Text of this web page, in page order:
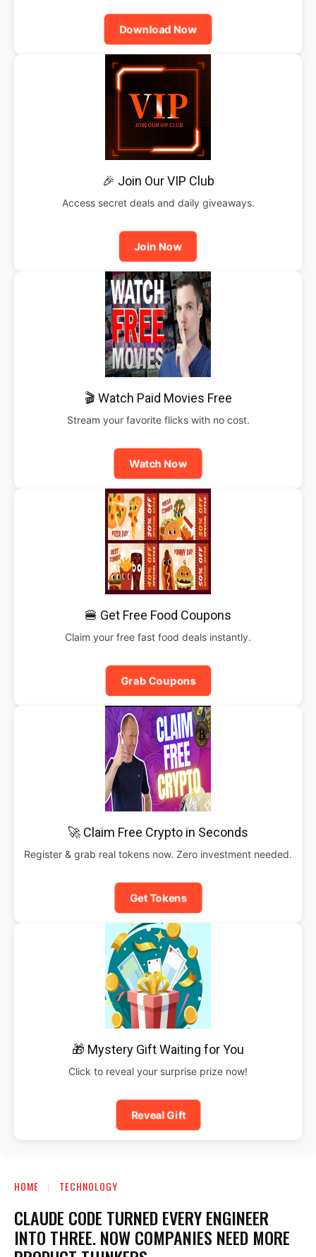
Download Now
🎉 Join Our VIP Club
Access secret deals and daily giveaways.
Join Now
🎬 Watch Paid Movies Free
Stream your favorite flicks with no cost.
Watch Now
🍔 Get Free Food Coupons
Claim your free fast food deals instantly.
Grab Coupons
🚀 Claim Free Crypto in Seconds
Register & grab real tokens now. Zero investment needed.
Get Tokens
🎁 Mystery Gift Waiting for You
Click to reveal your surprise prize now!
Reveal Gift
HOME TECHNOLOGY
CLAUDE CODE TURNED EVERY ENGINEER
INTO THREE. NOW COMPANIES NEED MORE